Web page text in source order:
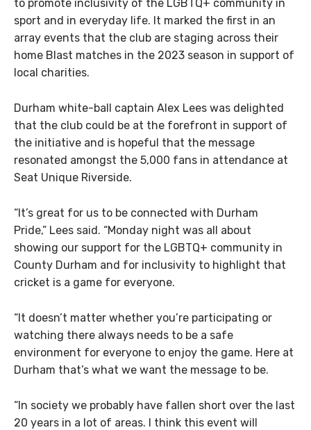
to promote inclusivity of the LGBTQ+ community in
sport and in everyday life. It marked the first in an
array events that the club are staging across their
home Blast matches in the 2023 season in support of
local charities.
Durham white-ball captain Alex Lees was delighted
that the club could be at the forefront in support of
the initiative and is hopeful that the message
resonated amongst the 5,000 fans in attendance at
Seat Unique Riverside.
“It’s great for us to be connected with Durham
Pride,” Lees said. “Monday night was all about
showing our support for the LGBTQ+ community in
County Durham and for inclusivity to highlight that
cricket is a game for everyone.
“It doesn’t matter whether you’re participating or
watching there always needs to be a safe
environment for everyone to enjoy the game. Here at
Durham that’s what we want the message to be.
“In society we probably have fallen short over the last
20 years in a lot of areas. I think this event will